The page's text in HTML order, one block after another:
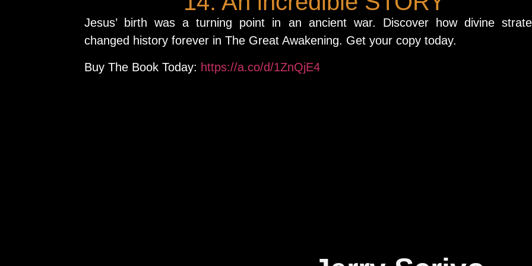
Jesus’ birth was a turning point in an ancient war. Discover how divine
changed history forever in The Great Awakening. Get your copy today.
Buy The Book Today: https://a.co/d/1ZnQjE4